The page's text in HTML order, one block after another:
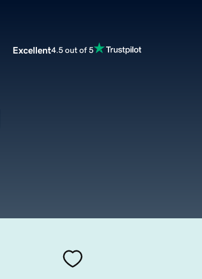
Excellent4.5 out of 5